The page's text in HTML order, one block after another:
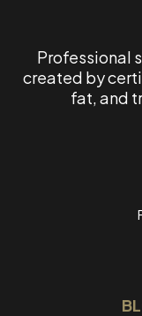
Professional
created by
fat, and